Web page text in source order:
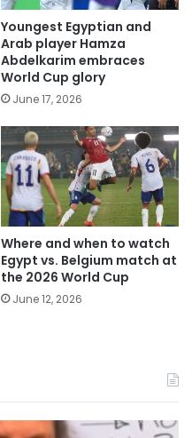
Youngest Egyptian and
Arab player Hamza
Abdelkarim embraces
World Cup glory
June 17, 2026
Where and when to watch
Egypt vs. Belgium match at
the 2026 World Cup
June 12, 2026